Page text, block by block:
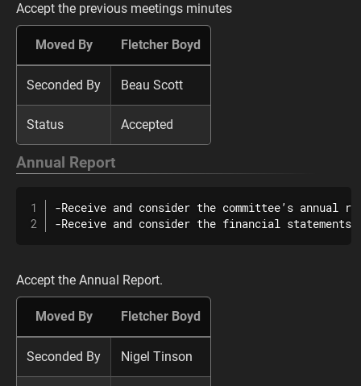
Accept the previous meetings minutes
Moved By Fletcher Boyd
Seconded By Beau Scott
Status Accepted
Annual Report
-Receive and consider the committee’s
-Receive and consider the financial
Accept the Annual Report.
Moved By Fletcher Boyd
Seconded By Nigel Tinson